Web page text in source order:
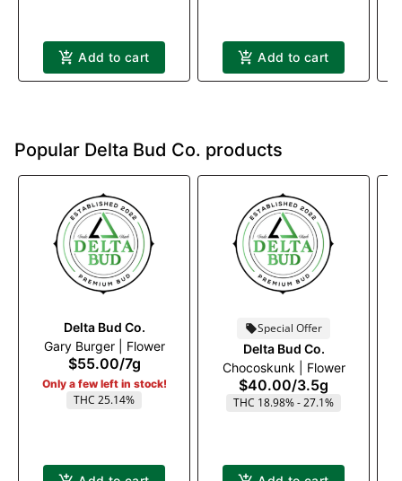
Add to cart Add to cart
Popular Delta Bud Co. products
Delta Bud Co.
Gary Burger | Flower
$55.00/7g
Only a few left in stock!
THC 25.14%
Special Offer
Delta Bud Co.
Chocoskunk | Flower
$40.00/3.5g
THC 18.98% - 27.1%